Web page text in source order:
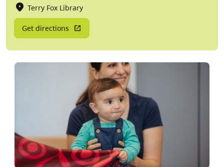
Terry Fox Library
Get directions